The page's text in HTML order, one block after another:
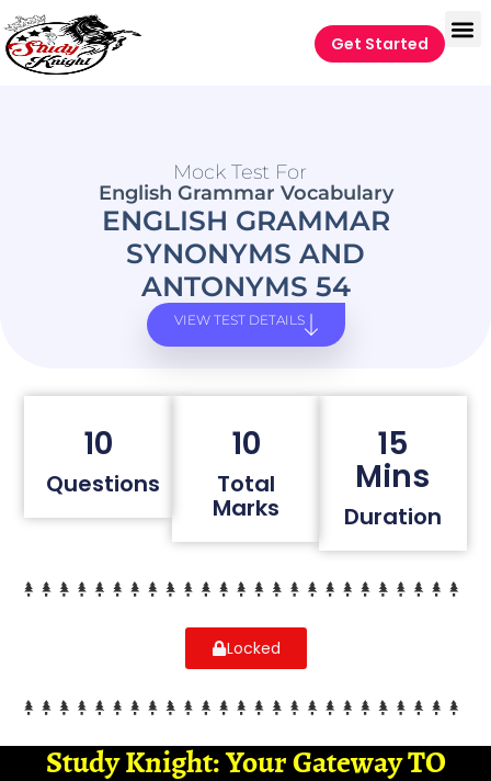
Get Started
Mock Test For
English Grammar Vocabulary
ENGLISH GRAMMAR
SYNONYMS AND
ANTONYMS 54
VIEW TEST DETAILS
10
Questions
10
Total
Marks
15
Mins
Duration
Locked
Study Knight: Your Gateway TO